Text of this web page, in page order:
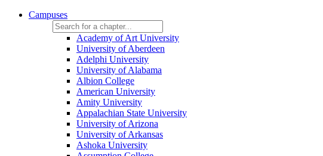
Campuses
Academy of Art University
University of Aberdeen
Adelphi University
University of Alabama
Albion College
American University
Amity University
Appalachian State University
University of Arizona
University of Arkansas
Ashoka University